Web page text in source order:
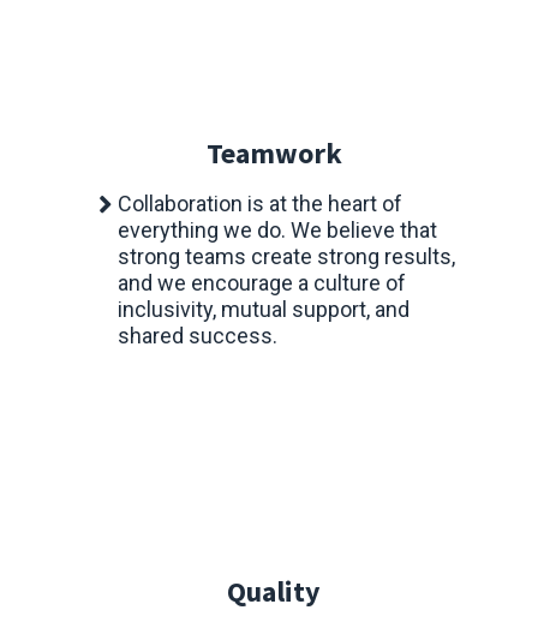
Teamwork
Collaboration is at the heart of
everything we do. We believe that
strong teams create strong results,
and we encourage a culture of
inclusivity, mutual support, and
shared success.
Quality